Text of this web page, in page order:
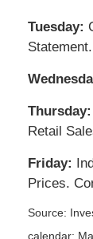
Tuesday:
Statement.
Thursday:
Retail
Friday:
Prices.
Source:
calendar;